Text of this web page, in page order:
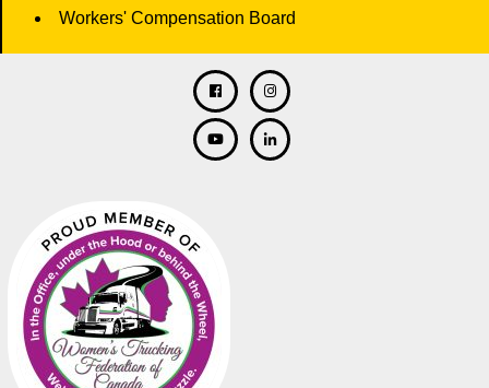
Workers' Compensation Board
Facebook
Instagram